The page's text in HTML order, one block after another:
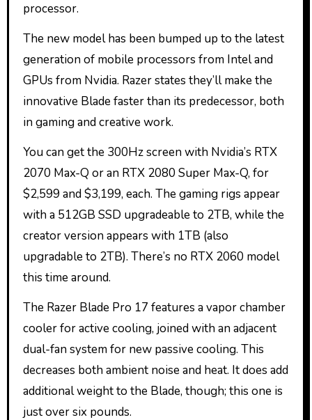
processor.
The new model has been bumped up to the latest
generation of mobile processors from Intel and
GPUs from Nvidia. Razer states they’ll make the
innovative Blade faster than its predecessor, both
in gaming and creative work.
You can get the 300Hz screen with Nvidia’s RTX
2070 Max-Q or an RTX 2080 Super Max-Q, for
$2,599 and $3,199, each. The gaming rigs appear
with a 512GB SSD upgradeable to 2TB, while the
creator version appears with 1TB (also
upgradable to 2TB). There’s no RTX 2060 model
this time around.
The Razer Blade Pro 17 features a vapor chamber
cooler for active cooling, joined with an adjacent
dual-fan system for new passive cooling. This
decreases both ambient noise and heat. It does add
additional weight to the Blade, though; this one is
just over six pounds.